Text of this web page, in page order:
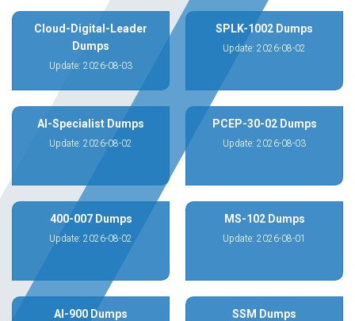
Cloud-Digital-Leader
Dumps
Update: 2026-08-03
SPLK-1002 Dumps
Update: 2026-08-02
AI-Specialist Dumps
Update: 2026-08-02
PCEP-30-02 Dumps
Update: 2026-08-03
400-007 Dumps
Update: 2026-08-02
MS-102 Dumps
Update: 2026-08-01
AI-900 Dumps SSM Dumps